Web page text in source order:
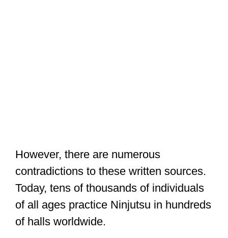
However, there are numerous
contradictions to these written sources.
Today, tens of thousands of individuals
of all ages practice Ninjutsu in hundreds
of halls worldwide.